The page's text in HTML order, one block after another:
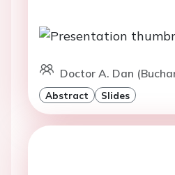
Doctor A. Dan
Abstract Slides